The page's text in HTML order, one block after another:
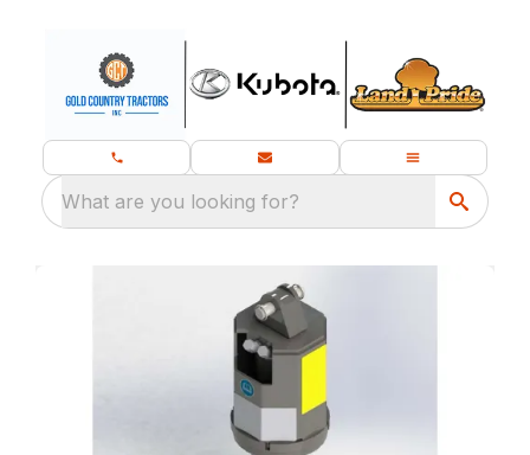
What are you looking for?